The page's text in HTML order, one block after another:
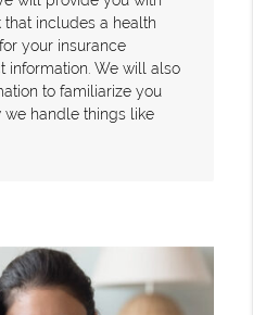
includes a health
your insurance
information. We will also
to familiarize you
we handle things like